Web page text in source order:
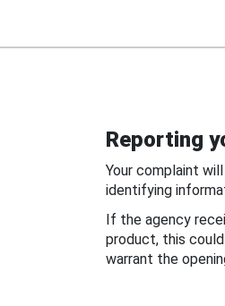
Reporting
Your complaint
identifying
If the agency
product, this
warrant the